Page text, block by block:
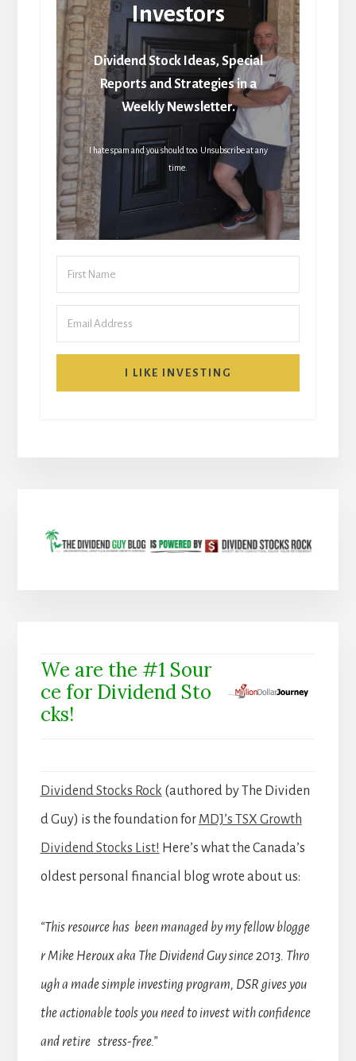
Investors
Dividend Stock Ideas, Special
Reports and Strategies in a
Weekly Newsletter.
I hate spam and you should too. Unsubscribe at any
time.
I LIKE INVESTING
We are the #1 Sour
ce for Dividend Sto
cks!
Dividend Stocks Rock (authored by The Dividen
d Guy) is the foundation for MDJ’s TSX Growth
Dividend Stocks List! Here’s what the Canada’s
oldest personal financial blog wrote about us:
“This resource has been managed by my fellow blogge
r Mike Heroux aka The Dividend Guy since 2013. Thro
ugh a made simple investing program, DSR gives you
the actionable tools you need to invest with confidence
and retire stress-free.”